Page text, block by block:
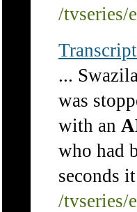
/tvseries/
...
was
with an
who had
seconds
/tvseries/